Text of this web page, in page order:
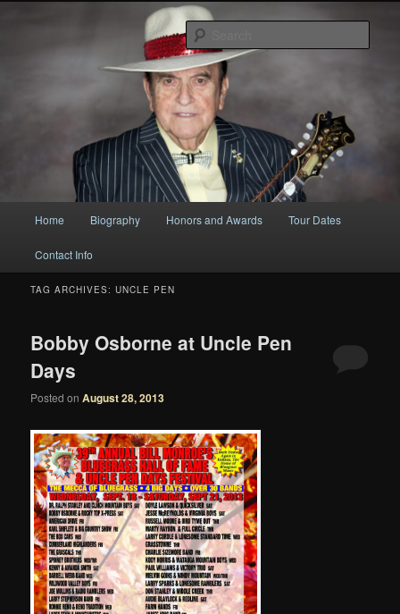
Bobby Osborne
Skip
to
primary
content
Skip
to
secondary
content
Home Biography Honors and Awards Tour Dates
Contact Info
TAG ARCHIVES:UNCLE PEN
Bobby Osborne at Uncle Pen
Days
Posted onAugust 28, 2013